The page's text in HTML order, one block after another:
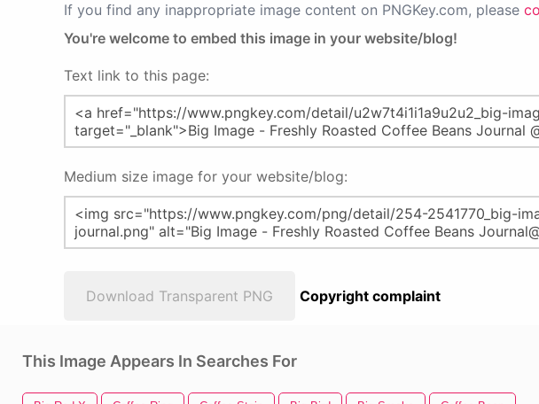
If you find any inappropriate image content on PNGKey.com, please
You're welcome to embed this image in your website/blog!
Text link to this page:
Medium size image for your website/blog:
Download Transparent PNG Copyright complaint
This Image Appears In Searches For